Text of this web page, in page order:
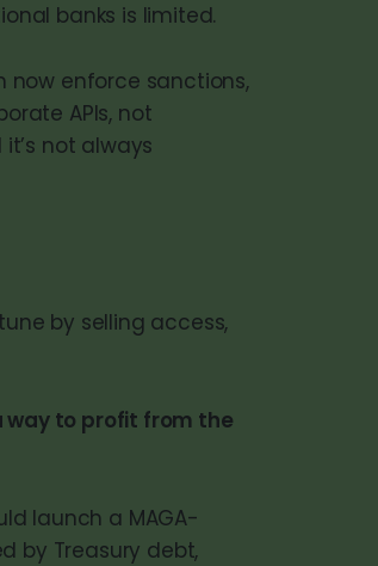
banks is limited.
now enforce sanctions,
APIs, not
not always
by selling access,
way to profit from the
launch a MAGA-
by Treasury debt,